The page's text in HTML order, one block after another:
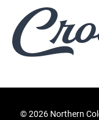
©2026 Northern